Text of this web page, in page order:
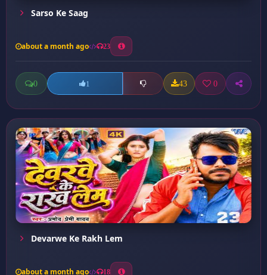
Sarso Ke Saag
about a month ago 23
0 1 43 0
Devarwe Ke Rakh Lem
about a month ago 18